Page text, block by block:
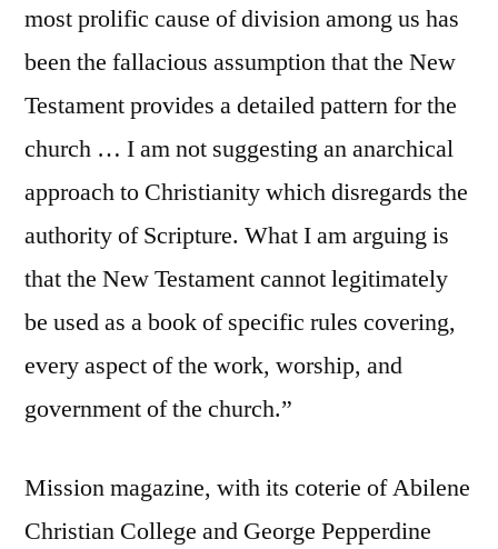
most prolific cause of division among us has
been the fallacious assumption that the New
Testament provides a detailed pattern for the
church … I am not suggesting an anarchical
approach to Christianity which disregards the
authority of Scripture. What I am arguing is
that the New Testament cannot legitimately
be used as a book of specific rules covering,
every aspect of the work, worship, and
government of the church.”
Mission magazine, with its coterie of Abilene
Christian College and George Pepperdine